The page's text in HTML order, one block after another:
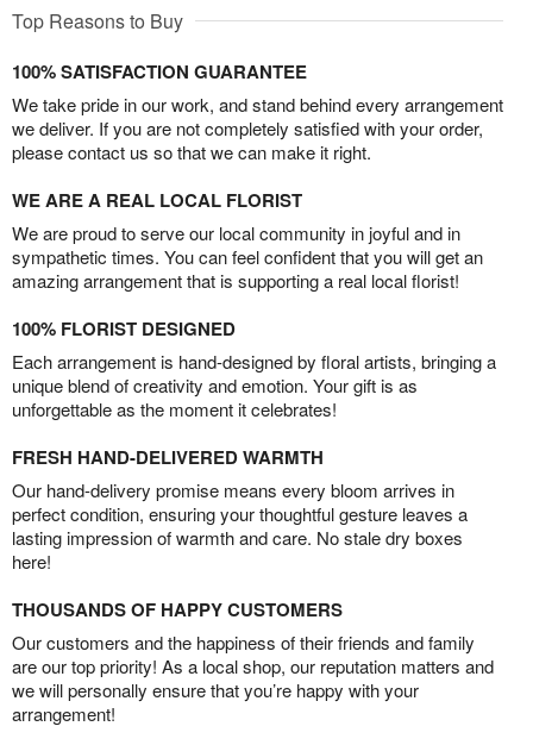
Top Reasons to Buy
100% SATISFACTION GUARANTEE
We take pride in our work, and stand behind every arrangement
we deliver. If you are not completely satisfied with your order,
please contact us so that we can make it right.
WE ARE A REAL LOCAL FLORIST
We are proud to serve our local community in joyful and in
sympathetic times. You can feel confident that you will get an
amazing arrangement that is supporting a real local florist!
100% FLORIST DESIGNED
Each arrangement is hand-designed by floral artists, bringing a
unique blend of creativity and emotion. Your gift is as
unforgettable as the moment it celebrates!
FRESH HAND-DELIVERED WARMTH
Our hand-delivery promise means every bloom arrives in
perfect condition, ensuring your thoughtful gesture leaves a
lasting impression of warmth and care. No stale dry boxes
here!
THOUSANDS OF HAPPY CUSTOMERS
Our customers and the happiness of their friends and family
are our top priority! As a local shop, our reputation matters and
we will personally ensure that you’re happy with your
arrangement!